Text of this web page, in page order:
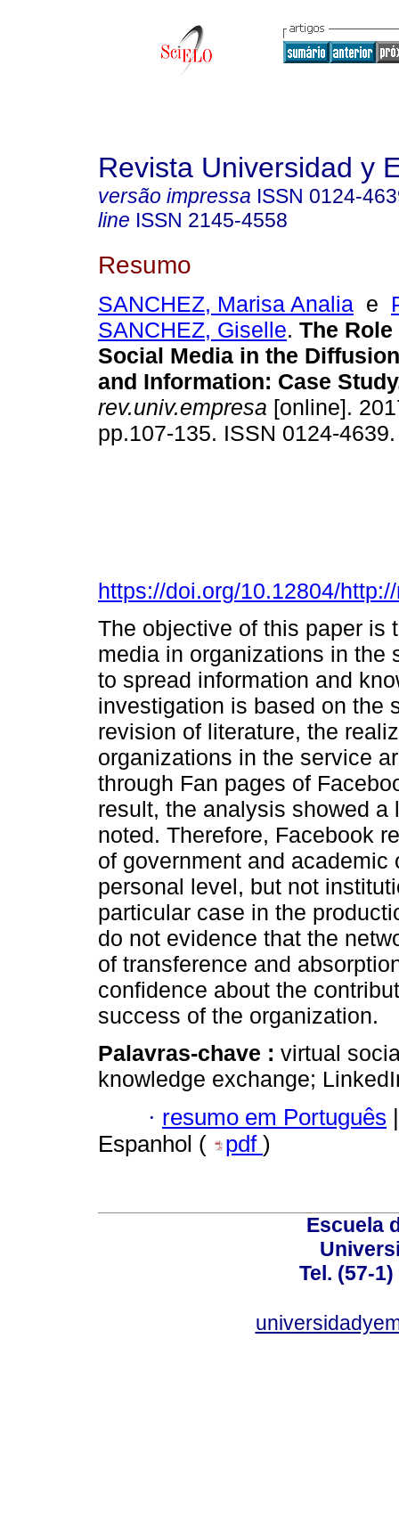
Revista Universidad y
versão impressa ISSN 0124-
line ISSN 2145-4558
Resumo
SANCHEZ, Marisa Analia e
SANCHEZ, Giselle. The
Social Media in the
and Information: Case
rev.univ.empresa [online].
pp.107-135. ISSN 0124-
https://doi.org/10.12804/
The objective of this paper is
media in organizations in the
to spread information and
investigation is based on the
revision of literature, the
organizations in the service
through Fan pages of
result, the analysis showed
noted. Therefore, Facebook
of government and
personal level, but not
particular case in the
do not evidence that the
of transference and
confidence about the
success of the organization.
Palavras-chave : virtual
knowledge exchange;
· resumo em Português |
Espanhol (
pdf )
Escuela
Tel. (57-